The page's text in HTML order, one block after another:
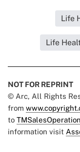
Life
Life
NOT FOR REPRINT
© Arc, All Rights
from
to
information visit